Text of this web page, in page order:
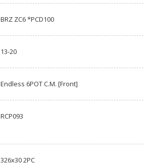
BRZ ZC6 *PCD100
13-20
Endless 6POT C.M. [Front]
RCP093
326x30 2PC